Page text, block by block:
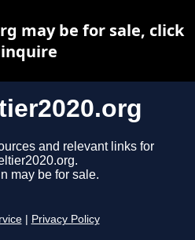
and relevant links for
may be for sale.
Privacy Policy
may be for sale, click